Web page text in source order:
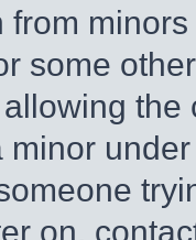
from
some
minor
on,